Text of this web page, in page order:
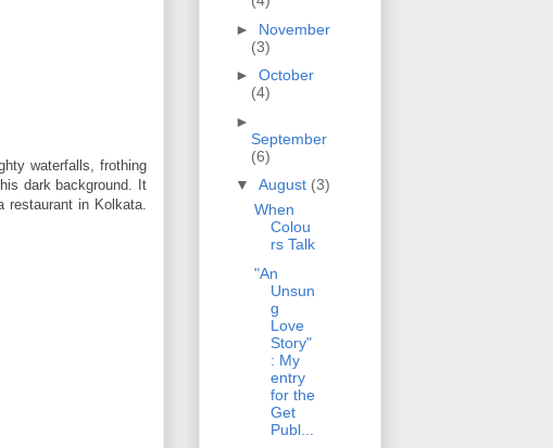
waterfalls, frothing
dark background. It
in Kolkata.
► November
(3)
► October
(4)
►
September
(6)
▼ August (3)
When
Colou
rs Talk
"An
Unsun
g
Love
Story"
: My
entry
for the
Get
Publ...